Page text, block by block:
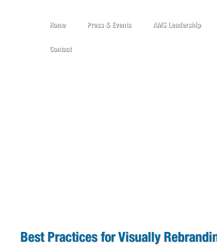
Home Press & Events AMS Leadership
Contact
Best Practices for Visually